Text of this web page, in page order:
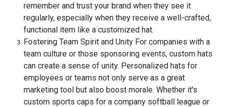
remember and trust your brand when they see it
regularly, especially when they receive a well-crafted,
functional item like a customized hat.
Fostering Team Spirit and Unity For companies with a
team culture or those sponsoring events, custom hats
can create a sense of unity. Personalized hats for
employees or teams not only serve as a great
marketing tool but also boost morale. Whether it's
custom sports caps for a company softball league or